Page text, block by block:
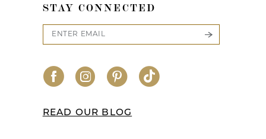
STAY CONNECTED
READ OUR BLOG